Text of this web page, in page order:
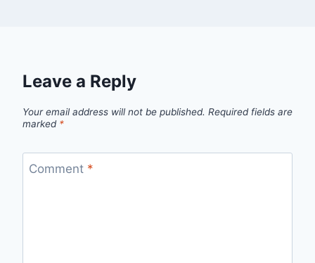
Leave a Reply
Your email address will not be published. Required fields are
marked *
Comment *